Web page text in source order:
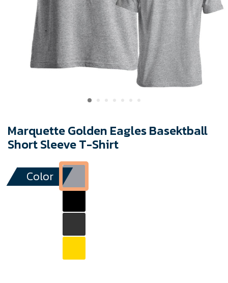
Marquette Golden Eagles Basektball
Short Sleeve T-Shirt
Color